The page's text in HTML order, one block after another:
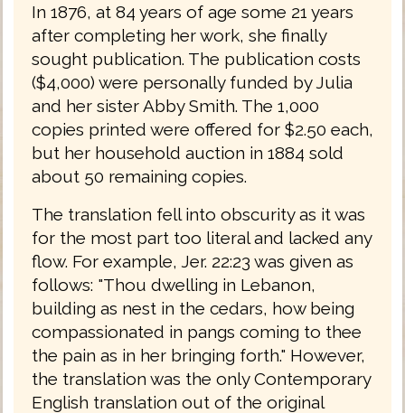
In 1876, at 84 years of age some 21 years
after completing her work, she finally
sought publication. The publication costs
($4,000) were personally funded by Julia
and her sister Abby Smith. The 1,000
copies printed were offered for $2.50 each,
but her household auction in 1884 sold
about 50 remaining copies.
The translation fell into obscurity as it was
for the most part too literal and lacked any
flow. For example, Jer. 22:23 was given as
follows: "Thou dwelling in Lebanon,
building as nest in the cedars, how being
compassionated in pangs coming to thee
the pain as in her bringing forth." However,
the translation was the only Contemporary
English translation out of the original